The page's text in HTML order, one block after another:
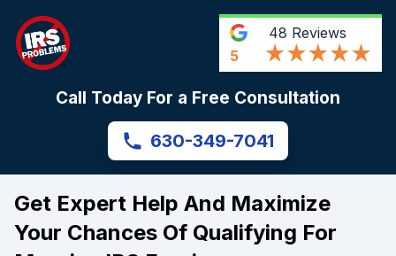
5
48 Reviews
Call Today For a Free Consultation
630-349-7041
Get Expert Help And Maximize
Your Chances Of Qualifying For